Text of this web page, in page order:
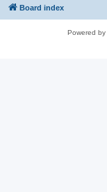
Board index
Powered by